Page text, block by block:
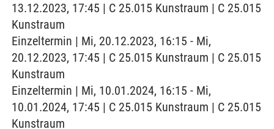
13.12.2023, 17:45 | C 25.015 Kunstraum | C 25.015
Kunstraum
Einzeltermin | Mi, 20.12.2023, 16:15 - Mi,
20.12.2023, 17:45 | C 25.015 Kunstraum | C 25.015
Kunstraum
Einzeltermin | Mi, 10.01.2024, 16:15 - Mi,
10.01.2024, 17:45 | C 25.015 Kunstraum | C 25.015
Kunstraum